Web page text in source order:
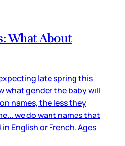
What About
late spring this
what gender the baby will
names, the less they
we do want names that
English or French. Ages